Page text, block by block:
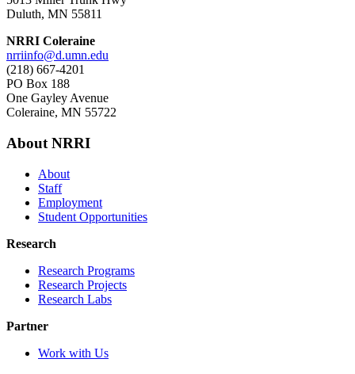
Duluth, MN 55811
NRRI Coleraine
nrriinfo@d.umn.edu
(218) 667-4201
PO Box 188
One Gayley Avenue
Coleraine, MN 55722
About NRRI
About
Staff
Employment
Student Opportunities
Research
Research Programs
Research Projects
Research Labs
Partner
Work with Us